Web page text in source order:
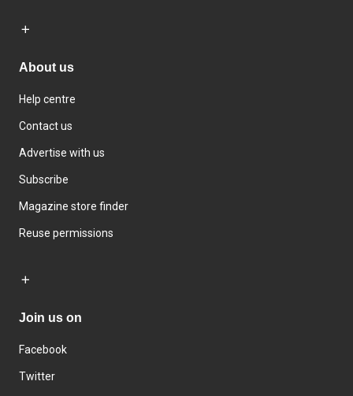
About us
Help centre
Contact us
Advertise with us
Subscribe
Magazine store finder
Reuse permissions
Join us on
Facebook
Twitter